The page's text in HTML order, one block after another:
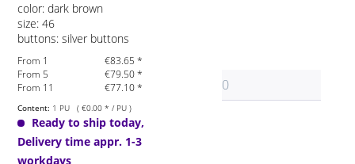
color: dark brown
size: 46
buttons: silver buttons
From 1
€83.65 *
From 5
€79.50 *
From 11
€77.10 *
Content: 1 PU ( €0.00 * / PU )
Ready to ship today,
Delivery time appr. 1-3
workdays